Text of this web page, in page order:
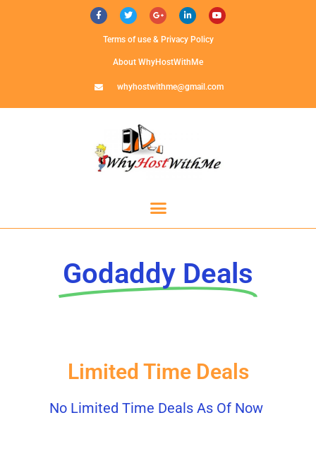
Terms of use & Privacy Policy
About WhyHostWithMe
whyhostwithme@gmail.com
Godaddy Deals
Limited Time Deals
No Limited Time Deals As Of Now